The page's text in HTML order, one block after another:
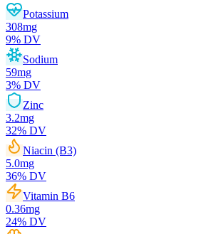
Potassium
308mg
9% DV
Sodium
59mg
3% DV
Zinc
3.2mg
32% DV
Niacin (B3)
5.0mg
36% DV
Vitamin B6
0.36mg
24% DV